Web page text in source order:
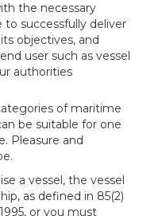
the necessary
to successfully deliver
objectives, and
user such as vessel
authorities
of maritime
be suitable for one
Pleasure and
a vessel, the vessel
as defined in 85(2)
or you must